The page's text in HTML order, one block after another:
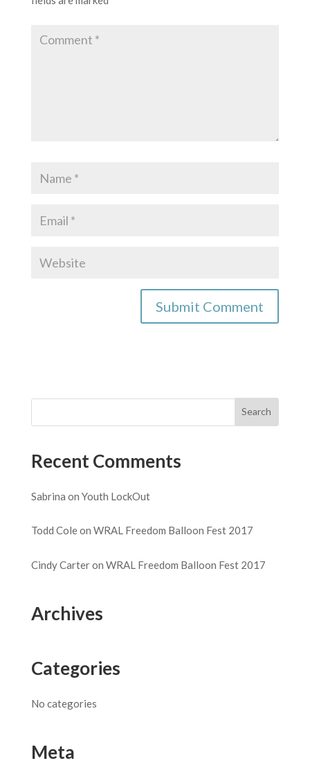
Recent Comments
Sabrina on Youth LockOut
Todd Coleon WRAL Freedom Balloon Fest 2017
Cindy Carteron WRAL Freedom Balloon Fest 2017
Archives
Categories
No categories
Meta